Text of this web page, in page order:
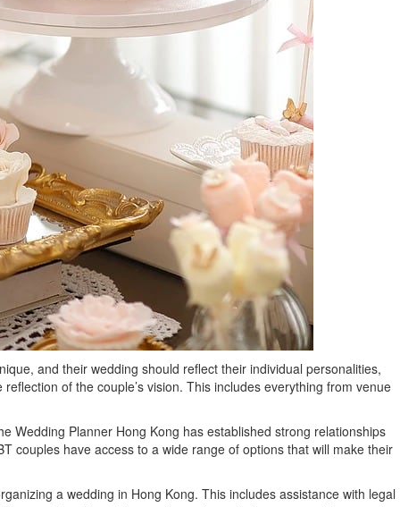
and their wedding should reflect their individual personalities,
of the couple’s vision. This includes everything from venue
Wedding Planner Hong Kong has established strong relationships
couples have access to a wide range of options that will make their
a wedding in Hong Kong. This includes assistance with legal